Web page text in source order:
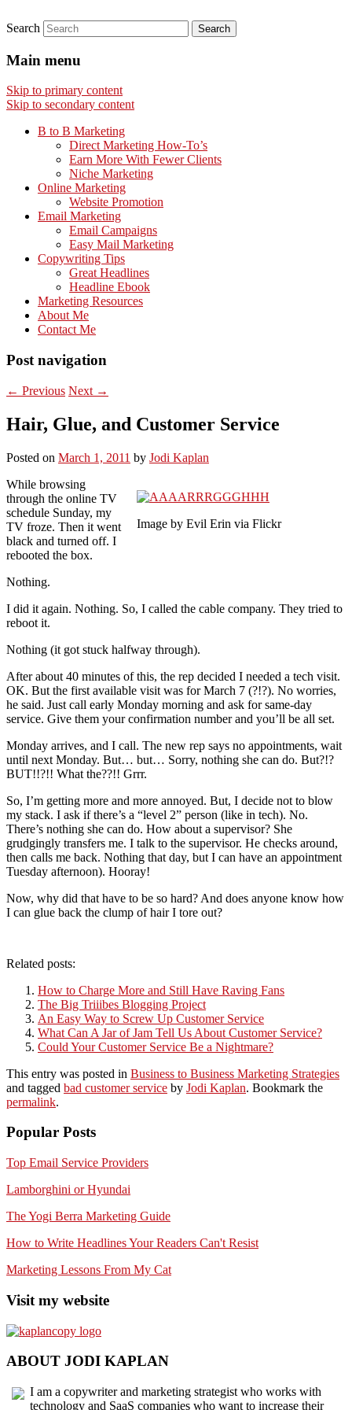
Search
Main menu
Skip to primary content
Skip to secondary content
B to B Marketing
Direct Marketing How-To’s
Earn More With Fewer Clients
Niche Marketing
Online Marketing
Website Promotion
Email Marketing
Email Campaigns
Easy Mail Marketing
Copywriting Tips
Great Headlines
Headline Ebook
Marketing Resources
About Me
Contact Me
Post navigation
← Previous Next →
Hair, Glue, and Customer Service
Posted on March 1, 2011 by Jodi Kaplan
Image by Evil Erin via Flickr
While browsing
through the online TV
schedule Sunday, my
TV froze. Then it went
black and turned off. I
rebooted the box.
Nothing.
I did it again. Nothing. So, I called the cable company. They tried to
reboot it.
Nothing (it got stuck halfway through).
After about 40 minutes of this, the rep decided I needed a tech visit.
OK. But the first available visit was for March 7 (?!?). No worries,
he said. Just call early Monday morning and ask for same-day
service. Give them your confirmation number and you’ll be all set.
Monday arrives, and I call. The new rep says no appointments, wait
until next Monday. But… but… Sorry, nothing she can do. But?!?
BUT!!?!! What the??!! Grrr.
So, I’m getting more and more annoyed. But, I decide not to blow
my stack. I ask if there’s a “level 2” person (like in tech). No.
There’s nothing she can do. How about a supervisor? She
grudgingly transfers me. I talk to the supervisor. He checks around,
then calls me back. Nothing that day, but I can have an appointment
Tuesday afternoon). Hooray!
Now, why did that have to be so hard? And does anyone know how
I can glue back the clump of hair I tore out?
Related posts:
How to Charge More and Still Have Raving Fans
The Big Triiibes Blogging Project
An Easy Way to Screw Up Customer Service
What Can A Jar of Jam Tell Us About Customer Service?
Could Your Customer Service Be a Nightmare?
This entry was posted in Business to Business Marketing Strategies
and tagged bad customer service by Jodi Kaplan. Bookmark the
permalink.
Popular Posts
Top Email Service Providers
Lamborghini or Hyundai
The Yogi Berra Marketing Guide
How to Write Headlines Your Readers Can't Resist
Marketing Lessons From My Cat
Visit my website
ABOUT JODI KAPLAN
I am a copywriter and marketing strategist who works with
technology and SaaS companies who want to increase their